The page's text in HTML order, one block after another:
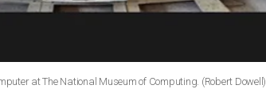
at The National Museum of Computing. (Robert Dowell)